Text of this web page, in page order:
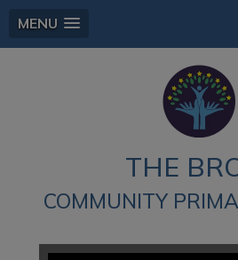
MENU
THE
COMMUNITY